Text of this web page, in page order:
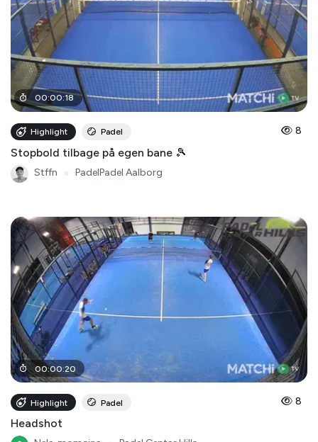
00:00:18
Highlight Padel 8
Stopbold tilbage på egen bane 🎾
Stffn PadelPadel Aalborg
00:00:20
Highlight Padel 8
Headshot